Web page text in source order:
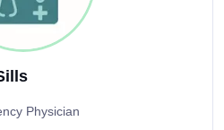
Physician